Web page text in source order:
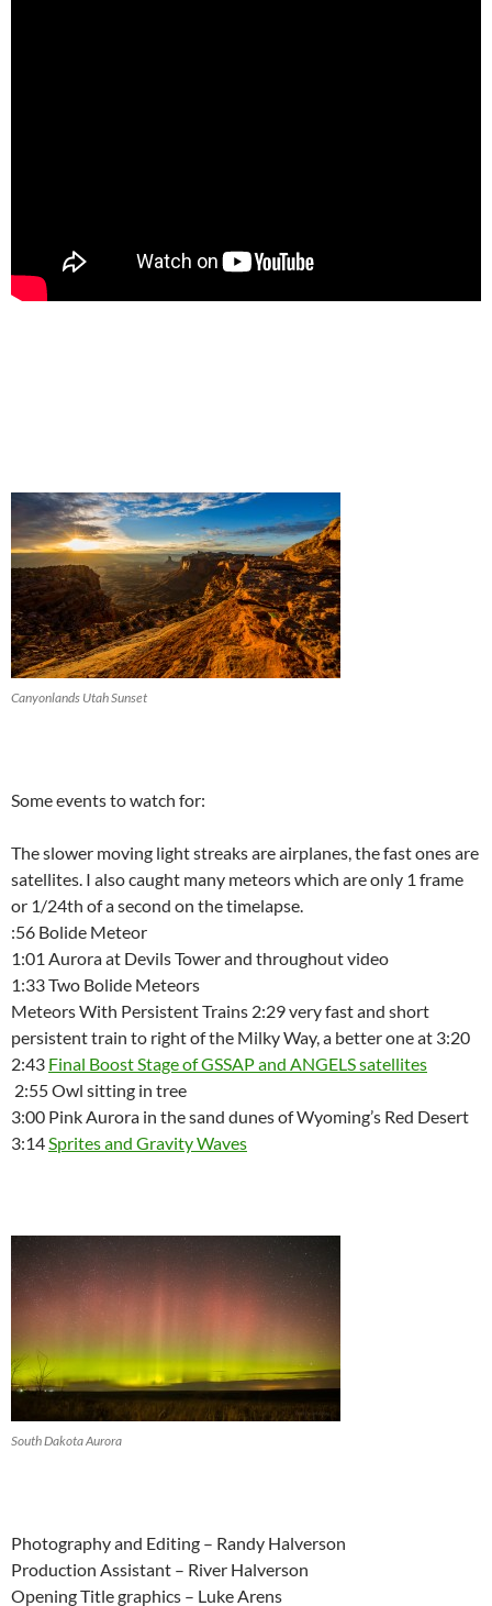
Canyonlands Utah Sunset
Some events to watch for:
The slower moving light streaks are airplanes, the fast ones are
satellites. I also caught many meteors which are only 1 frame
or 1/24th of a second on the timelapse.
:56 Bolide Meteor
1:01 Aurora at Devils Tower and throughout video
1:33 Two Bolide Meteors
Meteors With Persistent Trains 2:29 very fast and short
persistent train to right of the Milky Way, a better one at 3:20
2:43 Final Boost Stage of GSSAP and ANGELS satellites
2:55 Owl sitting in tree
3:00 Pink Aurora in the sand dunes of Wyoming’s Red Desert
3:14Sprites and Gravity Waves
South Dakota Aurora
Photography and Editing – Randy Halverson
Production Assistant – River Halverson
Opening Title graphics – Luke Arens